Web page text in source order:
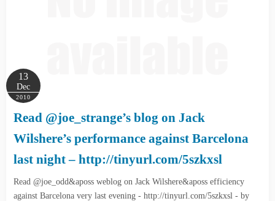
13
Dec
2010
Read @joe_strange’s blog on Jack
Wilshere’s performance against Barcelona
last night – http://tinyurl.com/5szkxsl
Read @joe_odd&aposs weblog on Jack Wilshere&aposs efficiency
against Barcelona very last evening - http://tinyurl.com/5szkxsl - by